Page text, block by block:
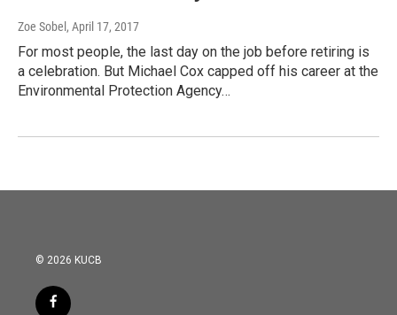
Zoe Sobel, April 17, 2017
For most people, the last day on the job before retiring is
a celebration. But Michael Cox capped off his career at the
Environmental Protection Agency…
© 2026 KUCB